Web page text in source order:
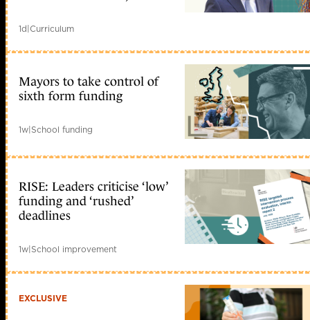
1d|Curriculum
Mayors to take control of
sixth form funding
1w|School funding
RISE: Leaders criticise ‘low’
funding and ‘rushed’
deadlines
1w|School improvement
EXCLUSIVE